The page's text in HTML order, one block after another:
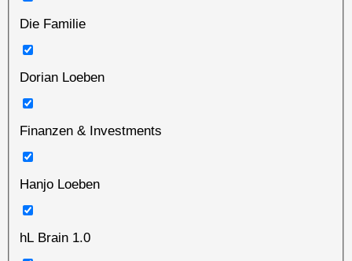
Die Familie
Dorian Loeben
Finanzen & Investments
Hanjo Loeben
hL Brain 1.0